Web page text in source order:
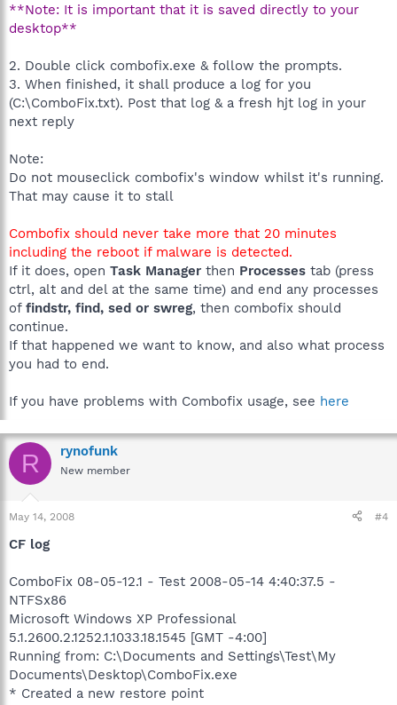
**Note: It is important that it is saved directly to your
desktop**
2. Double click combofix.exe & follow the prompts.
3. When finished, it shall produce a log for you
(C:\ComboFix.txt). Post that log & a fresh hjt log in your
next reply
Note:
Do not mouseclick combofix's window whilst it's running.
That may cause it to stall
Combofix should never take more that 20 minutes
including the reboot if malware is detected.
If it does, open Task Manager then Processes tab (press
ctrl, alt and del at the same time) and end any processes
of findstr, find, sed or swreg, then combofix should
continue.
If that happened we want to know, and also what process
you had to end.
If you have problems with Combofix usage, see here
R rynofunk
New member
May 14, 2008 #4
CF log
ComboFix 08-05-12.1 - Test 2008-05-14 4:40:37.5 -
NTFSx86
Microsoft Windows XP Professional
5.1.2600.2.1252.1.1033.18.1545 [GMT -4:00]
Running from: C:\Documents and Settings\Test\My
Documents\Desktop\ComboFix.exe
* Created a new restore point